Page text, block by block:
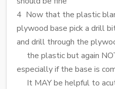
4 Now that the plastic
plywood base pick a drill
and drill through the
the plastic but again
especially if the base is
It MAY be helpful to